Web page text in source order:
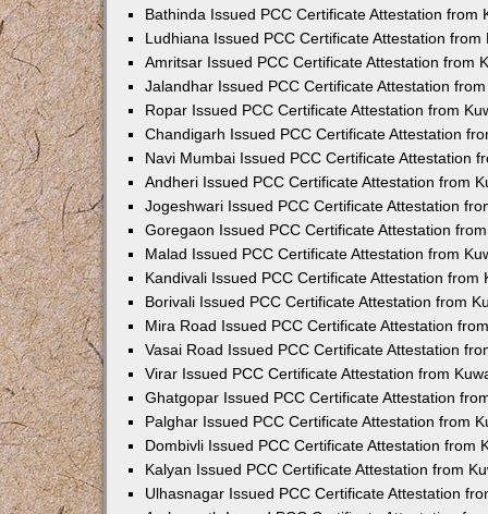
Bathinda Issued PCC Certificate Attestation from
Ludhiana Issued PCC Certificate Attestation from
Amritsar Issued PCC Certificate Attestation from
Jalandhar Issued PCC Certificate Attestation
Ropar Issued PCC Certificate Attestation from
Chandigarh Issued PCC Certificate Attestation
Navi Mumbai Issued PCC Certificate Attestation
Andheri Issued PCC Certificate Attestation from
Jogeshwari Issued PCC Certificate Attestation
Goregaon Issued PCC Certificate Attestation
Malad Issued PCC Certificate Attestation from
Kandivali Issued PCC Certificate Attestation from
Borivali Issued PCC Certificate Attestation from
Mira Road Issued PCC Certificate Attestation
Vasai Road Issued PCC Certificate Attestation
Virar Issued PCC Certificate Attestation from
Ghatgopar Issued PCC Certificate Attestation
Palghar Issued PCC Certificate Attestation from
Dombivli Issued PCC Certificate Attestation from
Kalyan Issued PCC Certificate Attestation from
Ulhasnagar Issued PCC Certificate Attestation